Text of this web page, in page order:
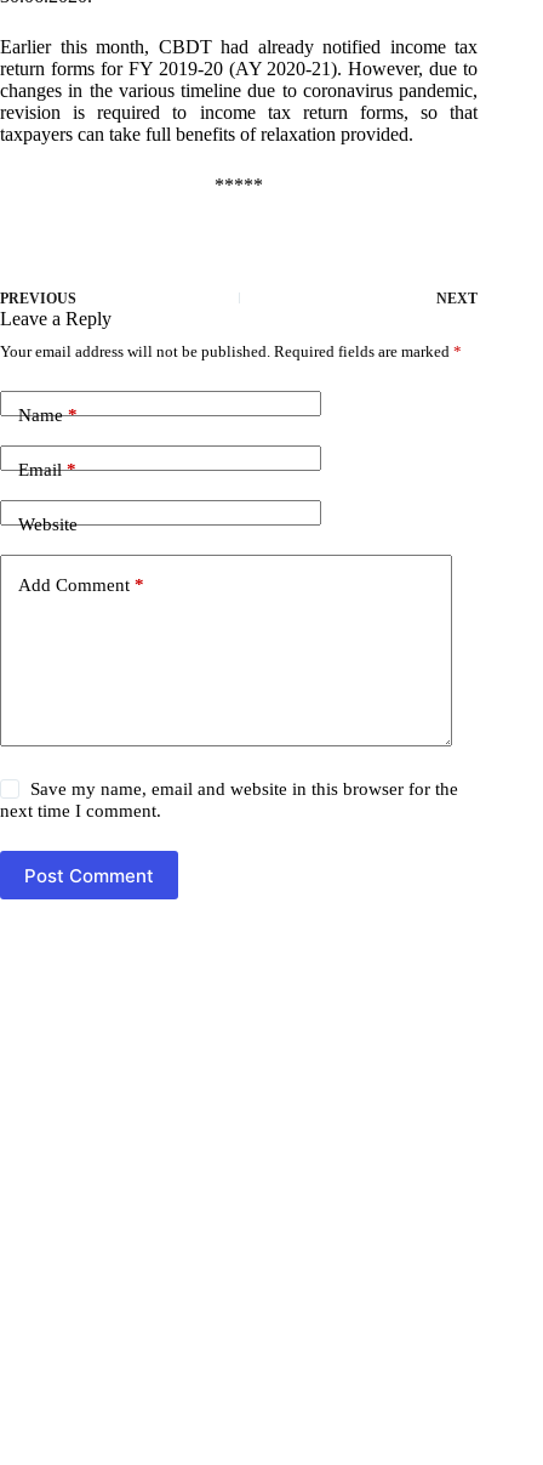
Earlier this month, CBDT had already notified income tax
return forms for FY 2019-20 (AY 2020-21). However, due to
changes in the various timeline due to coronavirus pandemic,
revision is required to income tax return forms, so that
taxpayers can take full benefits of relaxation provided.
*****
PREVIOUS NEXT
Leave a Reply
Your email address will not be published. Required fields are marked *
Name*
Email*
Website
Add Comment *
Save my name, email and website in this browser for the
next time I comment.
Post Comment